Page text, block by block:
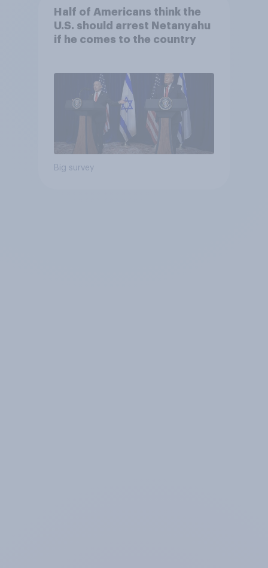
Half of Americans think the
U.S. should arrest Netanyahu
if he comes to the country
Big survey